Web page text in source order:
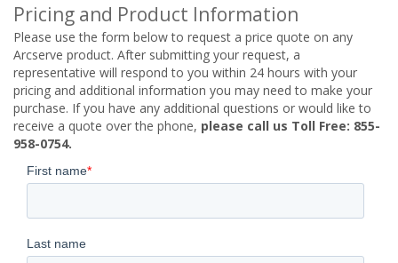
Pricing and Product Information
Please use the form below to request a price quote on any
Arcserve product. After submitting your request, a
representative will respond to you within 24 hours with your
pricing and additional information you may need to make your
purchase. If you have any additional questions or would like to
receive a quote over the phone, please call us Toll Free: 855-
958-0754.